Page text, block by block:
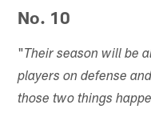
No. 10
"Their season will be
players on defense
those two things